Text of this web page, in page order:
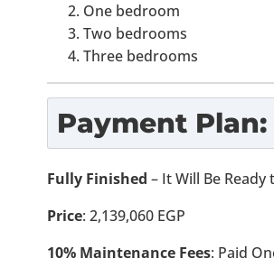
One bedroom
Two bedrooms
Three bedrooms
Payment Plan:
Fully Finished – It Will Be
Price: 2,139,060 EGP
10% Maintenance Fees: Paid